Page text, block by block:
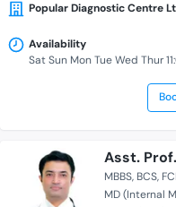
Popular Diagnostic Centre
Availability
Sat Sun Mon Tue Wed Thur
Asst.
MBBS BCS
MD (Internal